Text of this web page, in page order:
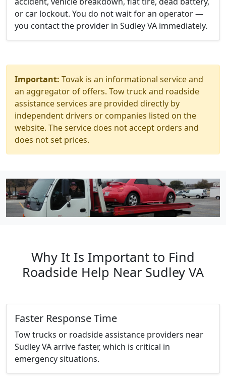
or car lockout. You do not wait for an operator —
you contact the provider in Sudley VA immediately.
Important: Tovak is an informational service and
an aggregator of offers. Tow truck and roadside
assistance services are provided directly by
independent drivers or companies listed on the
website. The service does not accept orders and
does not set prices.
Why It Is Important to Find
Roadside Help Near Sudley VA
Faster Response Time
Tow trucks or roadside assistance providers near
Sudley VA arrive faster, which is critical in
emergency situations.